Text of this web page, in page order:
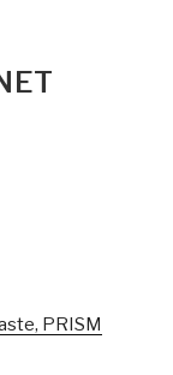
PRISM